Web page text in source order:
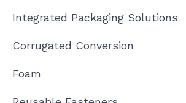
Integrated Packaging Solutions
Corrugated Conversion
Foam